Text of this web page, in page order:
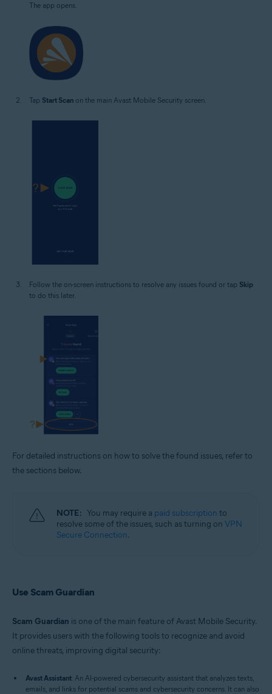
The app opens.
Tap Start Scan on the main Avast Mobile Security screen.
Follow the on-screen instructions to resolve any issues found or tap Skip
to do this later.
For detailed instructions on how to solve the found issues, refer to
the sections below.
NOTE: You may require a paid subscription to
resolve some of the issues, such as turning on VPN
Secure Connection.
Use Scam Guardian
Scam Guardian is one of the main feature of Avast Mobile Security.
It provides users with the following tools to recognize and avoid
online threats, improving digital security:
Avast Assistant: An AI-powered cybersecurity assistant that analyzes texts,
emails, and links for potential scams and cybersecurity concerns. It can also